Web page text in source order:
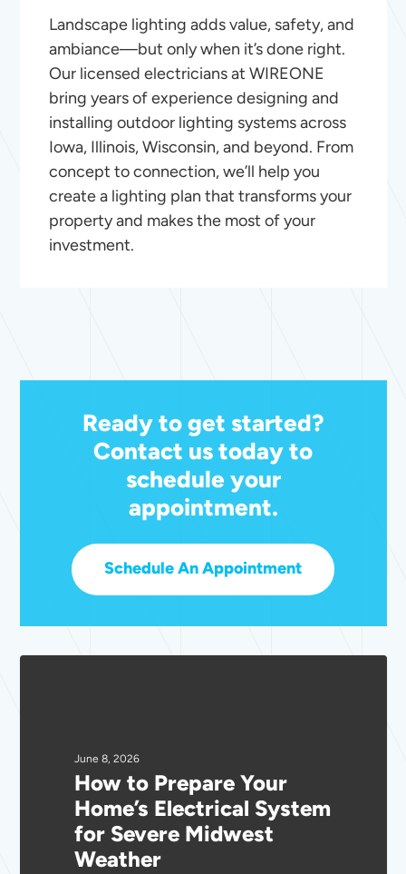
Landscape lighting adds value, safety, and
ambiance—but only when it’s done right.
Our licensed electricians at WIREONE
bring years of experience designing and
installing outdoor lighting systems across
Iowa, Illinois, Wisconsin, and beyond. From
concept to connection, we’ll help you
create a lighting plan that transforms your
property and makes the most of your
investment.
Ready to get started?
Contact us today to
schedule your
appointment.
Schedule An Appointment
June 8, 2026
How to Prepare Your
Home’s Electrical System
for Severe Midwest
Weather